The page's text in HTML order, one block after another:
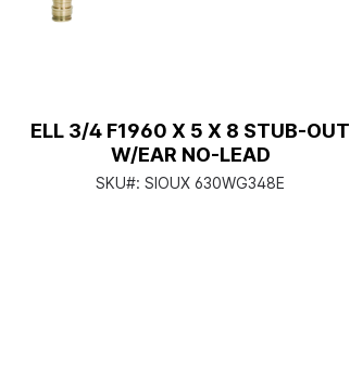
ELL 3/4 F1960 X 5 X 8 STUB-OUT
W/EAR NO-LEAD
SKU#: SIOUX 630WG348E